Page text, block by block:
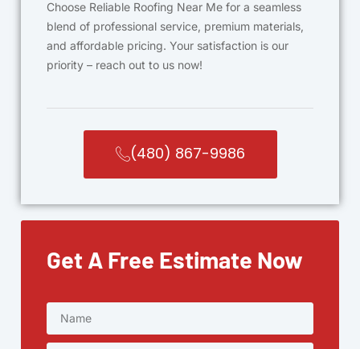
Choose Reliable Roofing Near Me for a seamless
blend of professional service, premium materials,
and affordable pricing. Your satisfaction is our
priority – reach out to us now!
(480) 867-9986
Get A Free Estimate Now